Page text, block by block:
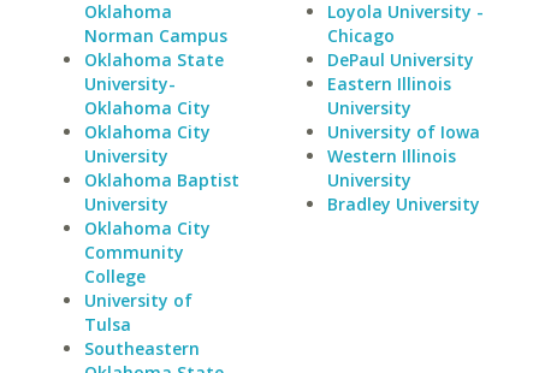
Oklahoma
Norman Campus
Oklahoma State
University-
Oklahoma City
Oklahoma City
University
Oklahoma Baptist
University
Oklahoma City
Community
College
University of
Tulsa
Southeastern
Loyola University -
Chicago
DePaul University
Eastern Illinois
University
University of Iowa
Western Illinois
University
Bradley University